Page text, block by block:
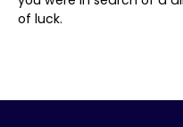
of luck.